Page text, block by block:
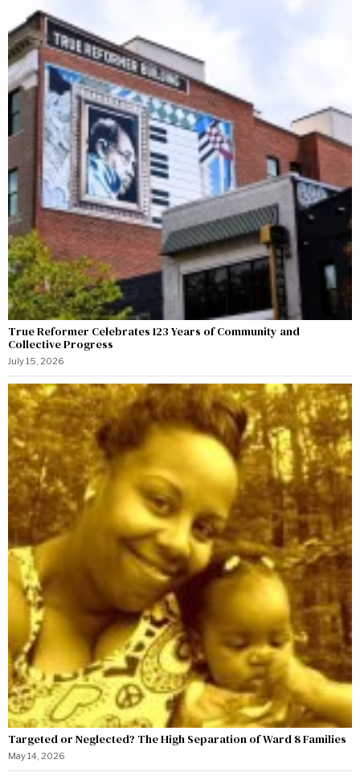
True Reformer Celebrates 123 Years of Community and
Collective Progress
July 15, 2026
Targeted or Neglected? The High Separation of Ward 8 Families
May 14, 2026